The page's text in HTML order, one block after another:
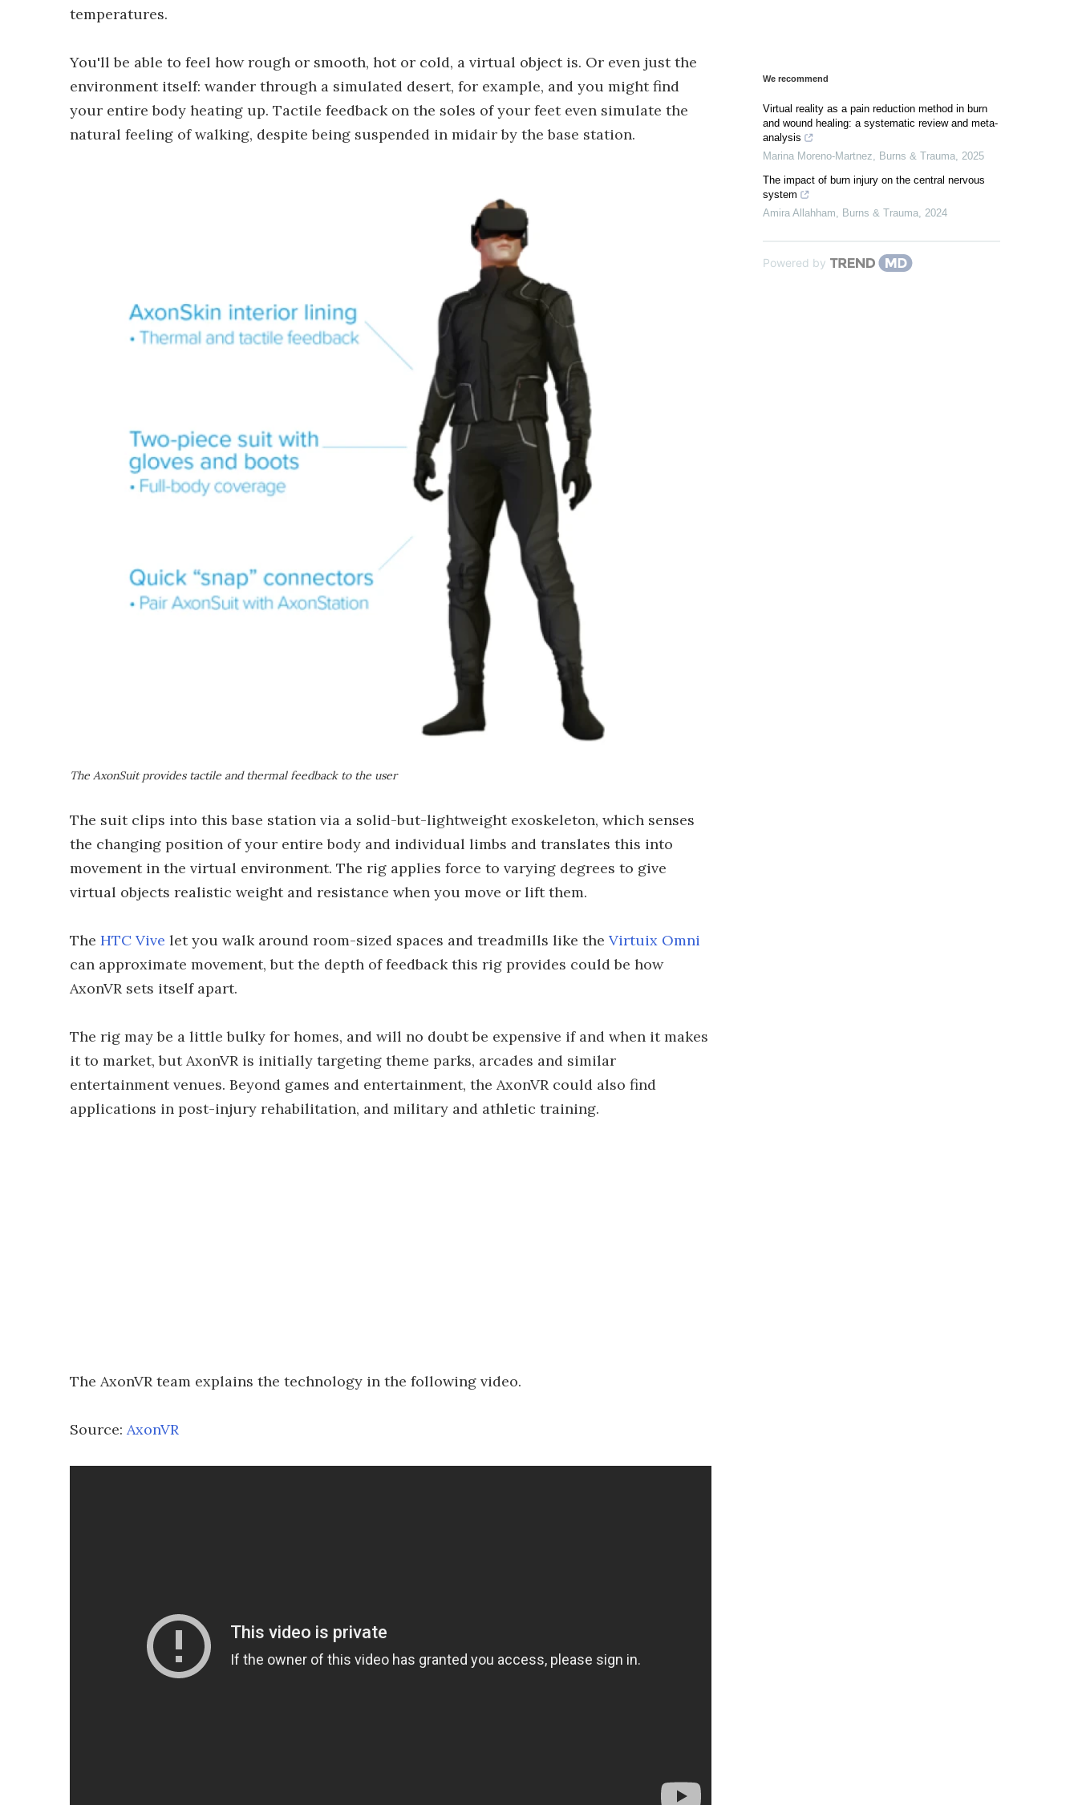
temperatures.
You'll be able to feel how rough or smooth, hot or cold, a virtual object is. Or even just the
environment itself: wander through a simulated desert, for example, and you might find
your entire body heating up. Tactile feedback on the soles of your feet even simulate the
natural feeling of walking, despite being suspended in midair by the base station.
The AxonSuit provides tactile and thermal feedback to the user
The suit clips into this base station via a solid-but-lightweight exoskeleton, which senses
the changing position of your entire body and individual limbs and translates this into
movement in the virtual environment. The rig applies force to varying degrees to give
virtual objects realistic weight and resistance when you move or lift them.
The HTC Vive let you walk around room-sized spaces and treadmills like the Virtuix Omni
can approximate movement, but the depth of feedback this rig provides could be how
AxonVR sets itself apart.
The rig may be a little bulky for homes, and will no doubt be expensive if and when it makes
it to market, but AxonVR is initially targeting theme parks, arcades and similar
entertainment venues. Beyond games and entertainment, the AxonVR could also find
applications in post-injury rehabilitation, and military and athletic training.
The AxonVR team explains the technology in the following video.
Source: AxonVR
We recommend
Virtual reality as a pain reduction method in burn
and wound healing: a systematic review and meta-
analysis
Marina Moreno-Martnez, Burns & Trauma, 2025
The impact of burn injury on the central nervous
system
Amira Allahham, Burns & Trauma, 2024
Powered by